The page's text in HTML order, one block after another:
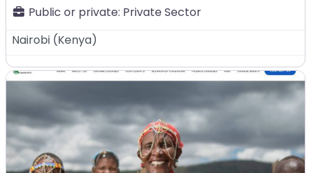
Public or private: Private Sector
Nairobi (Kenya)